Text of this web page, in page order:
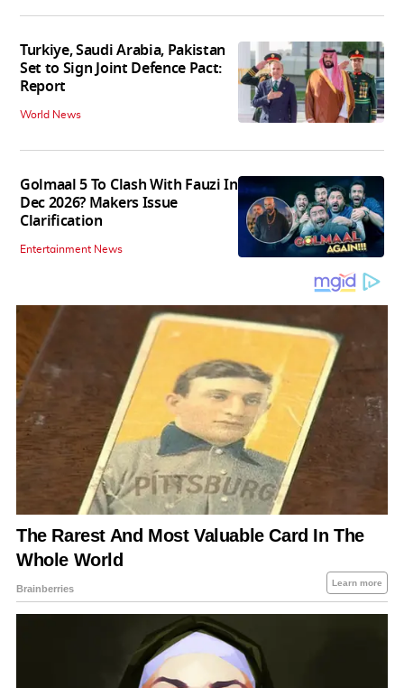
Turkiye, Saudi Arabia, Pakistan
Set to Sign Joint Defence Pact:
Report
World News
Golmaal 5 To Clash With Fauzi In
Dec 2026? Makers Issue
Clarification
Entertainment News